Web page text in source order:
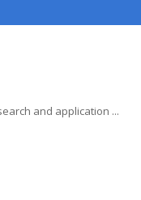
and application ...